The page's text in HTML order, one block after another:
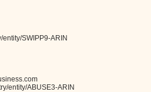
SWIPP9-ARIN
entity/ABUSE3-ARIN